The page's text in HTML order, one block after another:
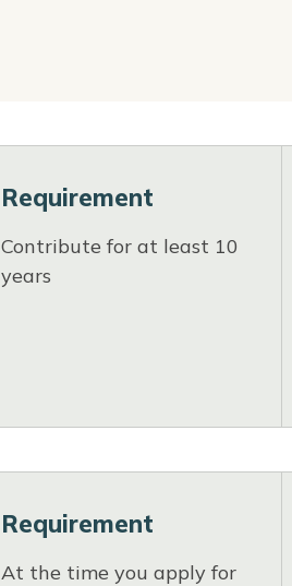
Requirement
Contribute for at least 10
years
Requirement
At the time you apply for